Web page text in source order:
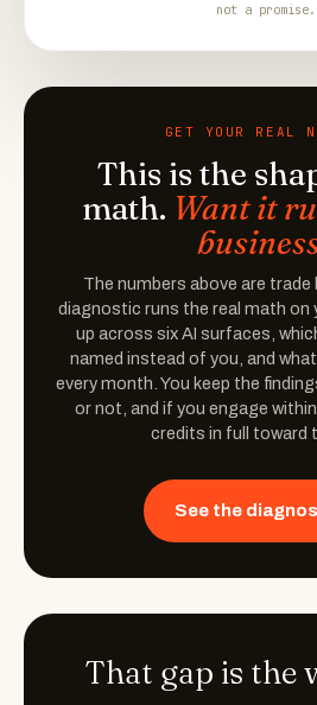
not a promise.
GET YOUR REAL
This is the
math. Want it
The numbers above are
diagnostic runs the real math on
up across six AI surfaces,
named instead of you, and
every month. You keep the
or not, and if you engage
credits in full toward
See the
That gap is the